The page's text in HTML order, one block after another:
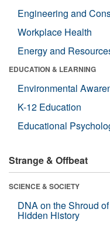
Engineering and
Workplace Health
Energy and
EDUCATION & LEARNING
Environmental
K-12 Education
Educational
Strange & Offbeat
SCIENCE & SOCIETY
DNA on the Shroud
Hidden History